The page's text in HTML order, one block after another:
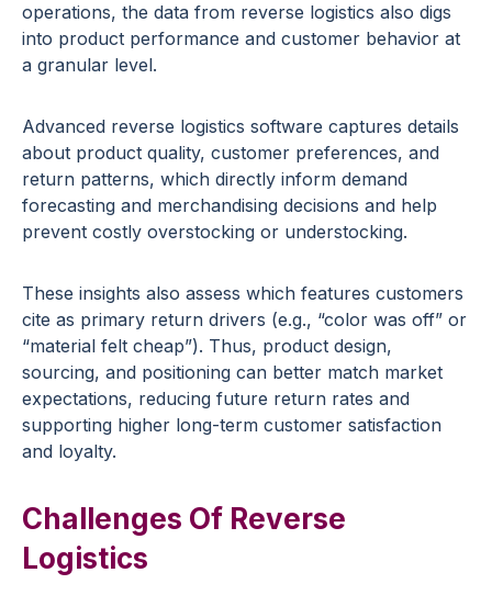
operations, the data from reverse logistics also digs
into product performance and customer behavior at
a granular level.
Advanced reverse logistics software captures details
about product quality, customer preferences, and
return patterns, which directly inform demand
forecasting and merchandising decisions and help
prevent costly overstocking or understocking.
These insights also assess which features customers
cite as primary return drivers (e.g., “color was off” or
“material felt cheap”). Thus, product design,
sourcing, and positioning can better match market
expectations, reducing future return rates and
supporting higher long-term customer satisfaction
and loyalty.
Challenges Of Reverse
Logistics